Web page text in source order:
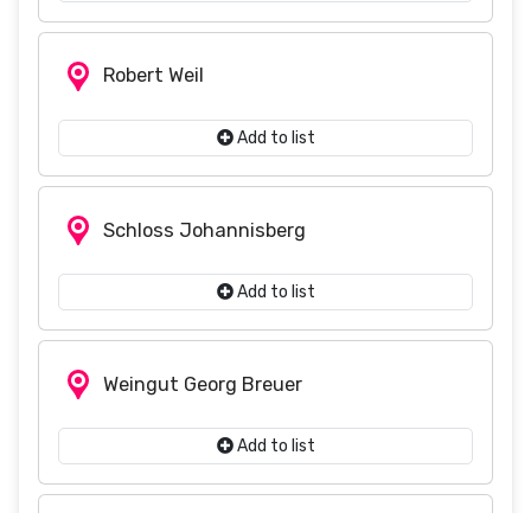
Robert Weil
Add to list
Schloss Johannisberg
Add to list
Weingut Georg Breuer
Add to list